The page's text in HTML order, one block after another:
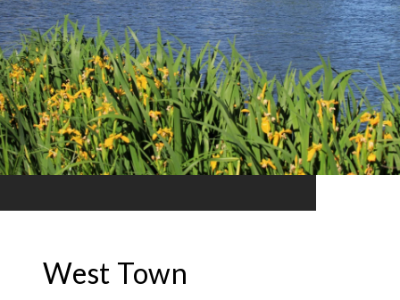
West Town